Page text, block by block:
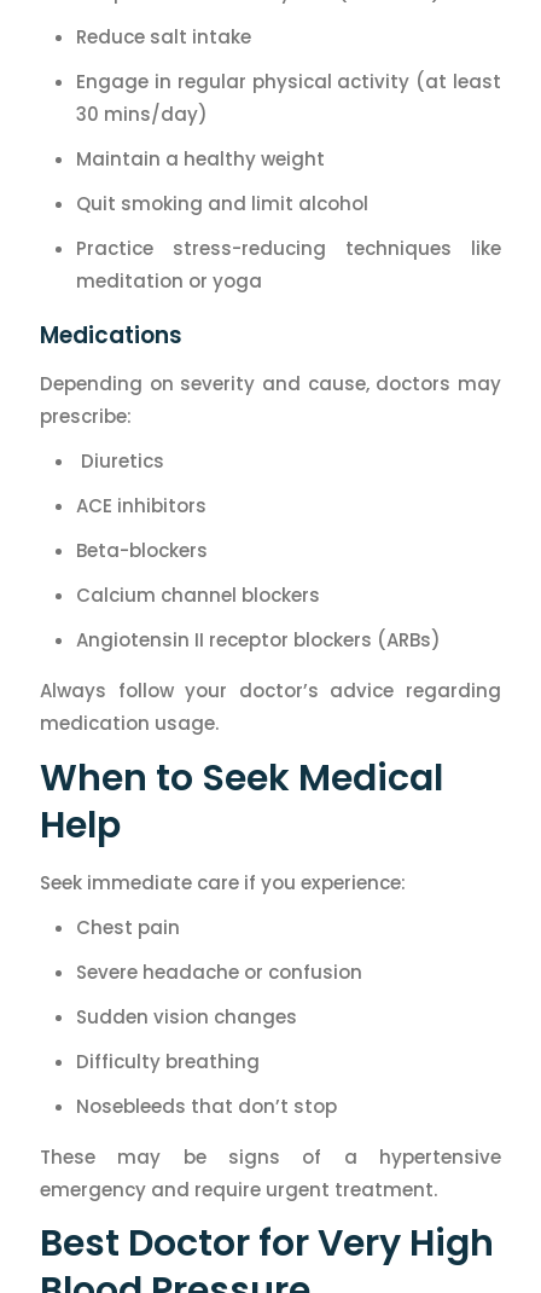
Reduce salt intake
Engage in regular physical activity (at least
30 mins/day)
Maintain a healthy weight
Quit smoking and limit alcohol
Practice stress-reducing techniques like
meditation or yoga
Medications
Depending on severity and cause, doctors may
prescribe:
Diuretics
ACE inhibitors
Beta-blockers
Calcium channel blockers
Angiotensin II receptor blockers (ARBs)
Always follow your doctor’s advice regarding
medication usage.
When to Seek Medical
Help
Seek immediate care if you experience:
Chest pain
Severe headache or confusion
Sudden vision changes
Difficulty breathing
Nosebleeds that don’t stop
These may be signs of a hypertensive
emergency and require urgent treatment.
Best Doctor for Very High